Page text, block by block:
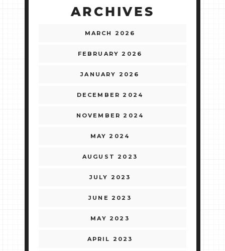
ARCHIVES
MARCH 2026
FEBRUARY 2026
JANUARY 2026
DECEMBER 2024
NOVEMBER 2024
MAY 2024
AUGUST 2023
JULY 2023
JUNE 2023
MAY 2023
APRIL 2023